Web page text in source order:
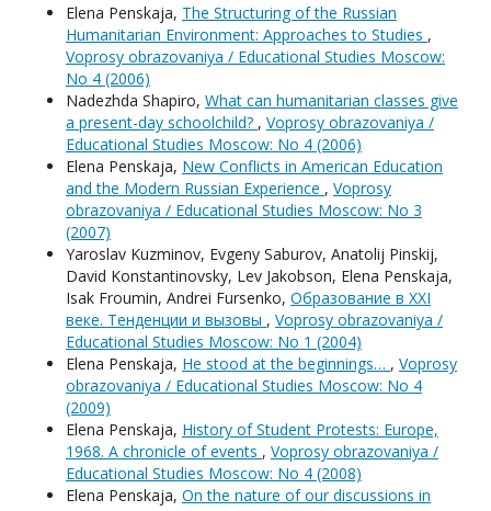
Elena Penskaja, The Structuring of the Russian
Humanitarian Environment: Approaches to Studies ,
Voprosy obrazovaniya / Educational Studies Moscow:
No 4 (2006)
Nadezhda Shapiro, What can humanitarian classes give
a present-day schoolchild? , Voprosy obrazovaniya /
Educational Studies Moscow: No 4 (2006)
Elena Penskaja, New Conflicts in American Education
and the Modern Russian Experience , Voprosy
obrazovaniya / Educational Studies Moscow: No 3
(2007)
Yaroslav Kuzminov, Evgeny Saburov, Anatolij Pinskij,
David Konstantinovsky, Lev Jakobson, Elena Penskaja,
Isak Froumin, Andrei Fursenko, Образование в XXI
веке. Тенденции и вызовы , Voprosy obrazovaniya /
Educational Studies Moscow: No 1 (2004)
Elena Penskaja, He stood at the beginnings… , Voprosy
obrazovaniya / Educational Studies Moscow: No 4
(2009)
Elena Penskaja, History of Student Protests: Europe,
1968. A chronicle of events , Voprosy obrazovaniya /
Educational Studies Moscow: No 4 (2008)
Elena Penskaja, On the nature of our discussions in